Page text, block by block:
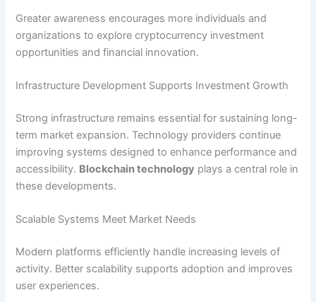
Greater awareness encourages more individuals and
organizations to explore cryptocurrency investment
opportunities and financial innovation.
Infrastructure Development Supports Investment Growth
Strong infrastructure remains essential for sustaining long-
term market expansion. Technology providers continue
improving systems designed to enhance performance and
accessibility. Blockchain technology plays a central role in
these developments.
Scalable Systems Meet Market Needs
Modern platforms efficiently handle increasing levels of
activity. Better scalability supports adoption and improves
user experiences.